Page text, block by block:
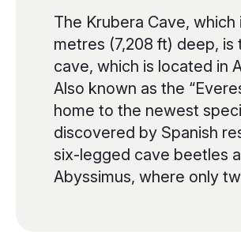
The Krubera Cave, which
metres (7,208 ft) deep, is
cave, which is located in
Also known as the
home to the newest
discovered by Spanish
six-legged cave beetles
Abyssimus, where only